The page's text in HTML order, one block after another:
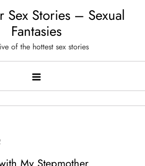
Sex Stories – Sexual
Fantasies
of the hottest sex stories